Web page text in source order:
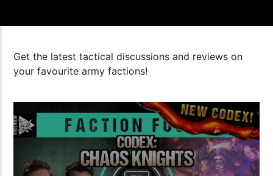
Get the latest tactical discussions and reviews on
your favourite army factions!
1:10:20